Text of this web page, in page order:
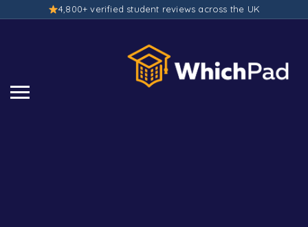
4,800+ verified student reviews across the UK